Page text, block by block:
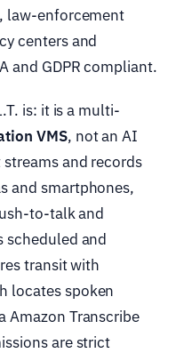
law-enforcement
centers and
and GDPR compliant.
is: it is a multi-
VMS, not an AI
and records
and smartphones,
to-talk and
scheduled and
transit with
locates spoken
Amazon Transcribe
are strict